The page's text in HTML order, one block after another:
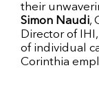
their
Simon Naudi,
Director of
of individual
Corinthia